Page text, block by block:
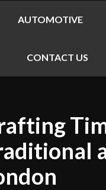
AUTOMOTIVE
CONTACT US